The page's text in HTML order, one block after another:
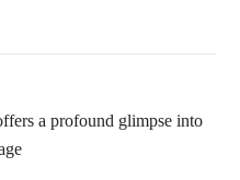
a profound glimpse into